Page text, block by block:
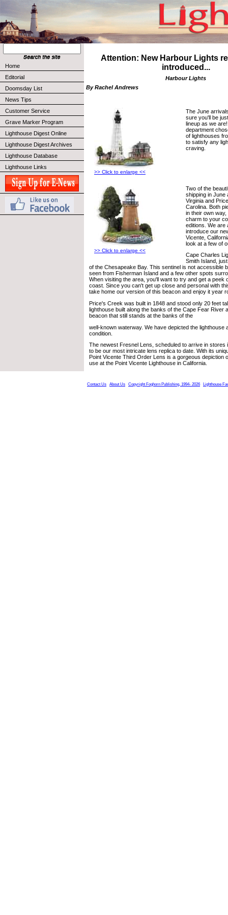
Home
Editorial
Doomsday List
News Tips
Customer Service
Grave Marker Program
Lighthouse Digest Online
Lighthouse Digest Archives
Lighthouse Database
Lighthouse Links
Attention: New Harbour Lights
introduced...
Harbour Lights
By Rachel Andrews
>> Click to enlarge <<
The June
sure you'll be
lineup as we
department
of lighthouses
to satisfy any
craving.
>> Click to enlarge <<
Two of the
shipping in June
Virginia and
Carolina. Both
in their own
charm to your
editions. We are
introduce our
Vicente,
look at a few of
Cape Charles
Smith Island,
of the Chesapeake Bay. This sentinel is not accessible
seen from Fisherman Island and a few other spots
When visiting the area, you'll want to try and get a peek
coast. Since you can't get up close and personal with
take home our version of this beacon and enjoy it year
Price's Creek was built in 1848 and stood only 20 feet
lighthouse built along the banks of the Cape Fear River
beacon that still stands at the banks of the
well-known waterway. We have depicted the lighthouse
condition.
The newest Fresnel Lens, scheduled to arrive in stores
to be our most intricate lens replica to date. With its
Point Vicente Third Order Lens is a gorgeous depiction
use at the Point Vicente Lighthouse in California.
Contact Us About Us Copyright Foghorn Publishing, 1994- 2026 Lighthouse